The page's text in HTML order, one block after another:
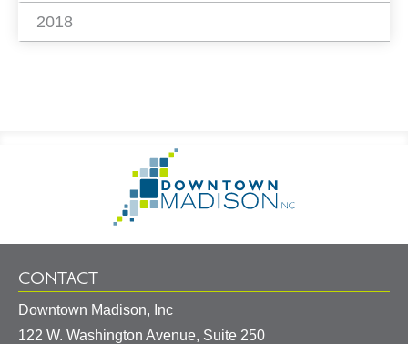
2018
Information
Homepage
CONTACT
Downtown Madison, Inc
122 W. Washington Avenue, Suite 250